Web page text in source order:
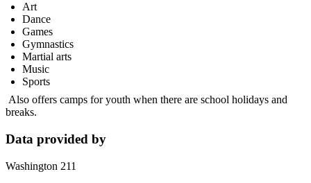
Art
Dance
Games
Gymnastics
Martial arts
Music
Sports
Also offers camps for youth when there are school holidays and
breaks.
Data provided by
Washington 211